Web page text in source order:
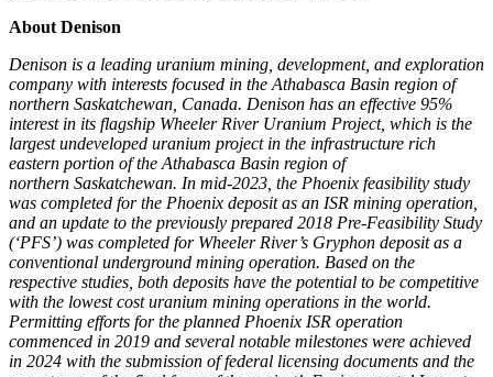
About Denison
Denison is a leading uranium mining, development, and exploration
company with interests focused in the Athabasca Basin region of
northern Saskatchewan, Canada. Denison has an effective 95%
interest in its flagship Wheeler River Uranium Project, which is the
largest undeveloped uranium project in the infrastructure rich
eastern portion of the Athabasca Basin region of
northern Saskatchewan. In mid-2023, the Phoenix feasibility study
was completed for the Phoenix deposit as an ISR mining operation,
and an update to the previously prepared 2018 Pre-Feasibility Study
(‘PFS’) was completed for Wheeler River’s Gryphon deposit as a
conventional underground mining operation. Based on the
respective studies, both deposits have the potential to be competitive
with the lowest cost uranium mining operations in the world.
Permitting efforts for the planned Phoenix ISR operation
commenced in 2019 and several notable milestones were achieved
in 2024 with the submission of federal licensing documents and the